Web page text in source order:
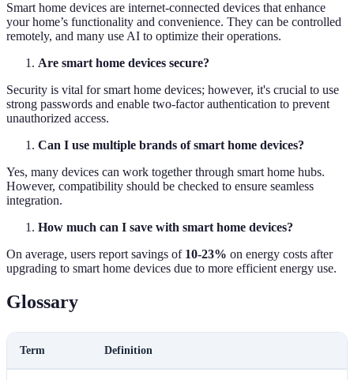
Smart home devices are internet-connected devices that enhance
your home’s functionality and convenience. They can be controlled
remotely, and many use AI to optimize their operations.
Are smart home devices secure?
Security is vital for smart home devices; however, it's crucial to use
strong passwords and enable two-factor authentication to prevent
unauthorized access.
Can I use multiple brands of smart home devices?
Yes, many devices can work together through smart home hubs.
However, compatibility should be checked to ensure seamless
integration.
How much can I save with smart home devices?
On average, users report savings of 10-23% on energy costs after
upgrading to smart home devices due to more efficient energy use.
Glossary
Term Definition